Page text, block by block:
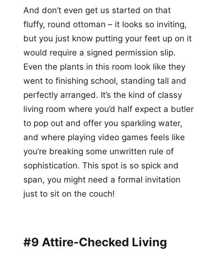
And don’t even get us started on that
fluffy, round ottoman – it looks so inviting,
but you just know putting your feet up on it
would require a signed permission slip.
Even the plants in this room look like they
went to finishing school, standing tall and
perfectly arranged. It’s the kind of classy
living room where you’d half expect a butler
to pop out and offer you sparkling water,
and where playing video games feels like
you’re breaking some unwritten rule of
sophistication. This spot is so spick and
span, you might need a formal invitation
just to sit on the couch!
#9 Attire-Checked Living